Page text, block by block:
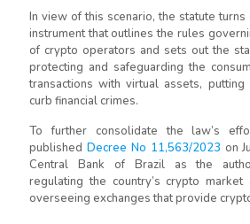
In view of this scenario, the statute
instrument that outlines the rules
of crypto operators and sets out the
protecting and safeguarding the
transactions with virtual assets,
curb financial crimes.
To further consolidate the law’s
published Decree No 11,563/2023 on
Central Bank of Brazil as the
regulating the country’s crypto
overseeing exchanges that provide